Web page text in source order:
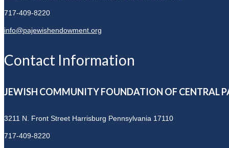
717-409-8220
info@pajewishendowment.org
Contact Information
JEWISH COMMUNITY FOUNDATION OF CENTRAL
3211 N. Front Street Harrisburg Pennsylvania 17110
717-409-8220